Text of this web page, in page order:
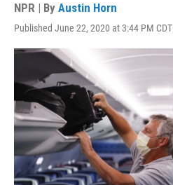
NPR | By Austin Horn
Published June 22, 2020 at 3:44 PM CDT